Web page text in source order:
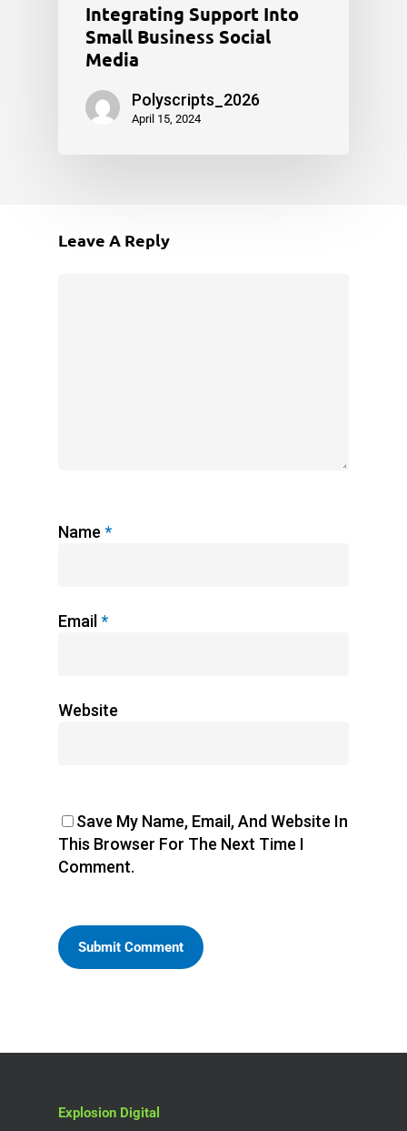
Integrating Support Into
Small Business Social
Media
Polyscripts_2026
April 15, 2024
Leave A Reply
Name *
Email*
Website
Save My Name, Email, And Website In
This Browser For The Next Time I
Comment.
Explosion Digital